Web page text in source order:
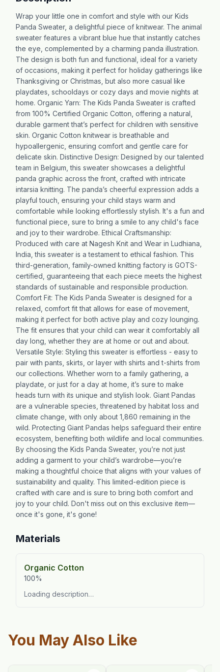
Wrap your little one in comfort and style with our Kids
Panda Sweater, a delightful piece of knitwear. The animal
sweater features a vibrant blue hue that instantly catches
the eye, complemented by a charming panda illustration.
The design is both fun and functional, ideal for a variety
of occasions, making it perfect for holiday gatherings like
Thanksgiving or Christmas, but also more casual like
playdates, schooldays or cozy days and movie nights at
home. Organic Yarn: The Kids Panda Sweater is crafted
from 100% Certified Organic Cotton, offering a natural,
durable garment that’s perfect for children with sensitive
skin. Organic Cotton knitwear is breathable and
hypoallergenic, ensuring comfort and gentle care for
delicate skin. Distinctive Design: Designed by our talented
team in Belgium, this sweater showcases a delightful
panda graphic across the front, crafted with intricate
intarsia knitting. The panda’s cheerful expression adds a
playful touch, ensuring your child stays warm and
comfortable while looking effortlessly stylish. It's a fun and
functional piece, sure to bring a smile to any child's face
and joy to their wardrobe. Ethical Craftsmanship:
Produced with care at Nagesh Knit and Wear in Ludhiana,
India, this sweater is a testament to ethical fashion. This
third-generation, family-owned knitting factory is GOTS-
certified, guaranteeing that each piece meets the highest
standards of sustainable and responsible production.
Comfort Fit: The Kids Panda Sweater is designed for a
relaxed, comfort fit that allows for ease of movement,
making it perfect for both active play and cozy lounging.
The fit ensures that your child can wear it comfortably all
day long, whether they are at home or out and about.
Versatile Style: Styling this sweater is effortless - easy to
pair with pants, skirts, or layer with shirts and t-shirts from
our collections. Whether worn to a family gathering, a
playdate, or just for a day at home, it’s sure to make
heads turn with its unique and stylish look. Giant Pandas
are a vulnerable species, threatened by habitat loss and
climate change, with only about 1,860 remaining in the
wild. Protecting Giant Pandas helps safeguard their entire
ecosystem, benefiting both wildlife and local communities.
By choosing the Kids Panda Sweater, you’re not just
adding a garment to your child’s wardrobe—you’re
making a thoughtful choice that aligns with your values of
sustainability and quality. This limited-edition piece is
crafted with care and is sure to bring both comfort and
joy to your child. Don't miss out on this exclusive item—
once it's gone, it's gone!
Materials
Organic Cotton
100%
Loading description…
You May Also Like